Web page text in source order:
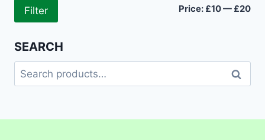
Filter Price: £10— £20
SEARCH
Search
for:
Search